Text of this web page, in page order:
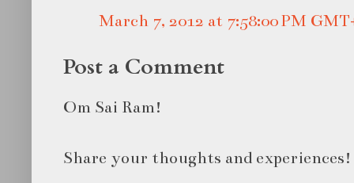
March 7, 2012 at 7:58:00 PM
Post a Comment
Om Sai Ram!
Share your thoughts and experiences!